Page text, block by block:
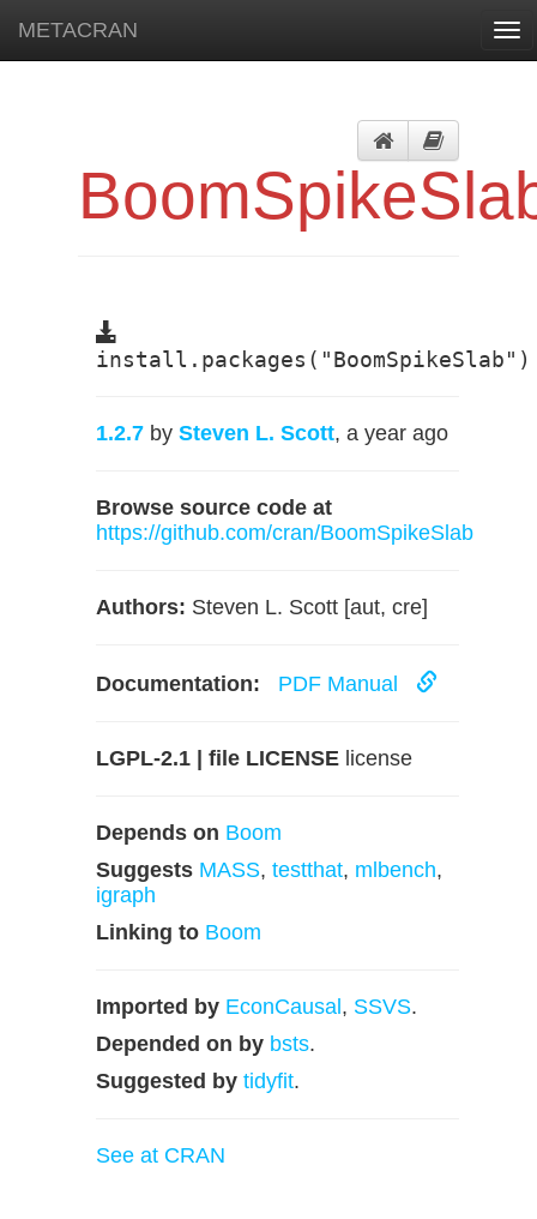
METACRAN
install.packages("BoomSpikeSlab")
1.2.7 by Steven L. Scott, a year ago
Browse source code at
https://github.com/cran/BoomSpikeSlab
Authors: Steven L. Scott [aut, cre]
Documentation: PDF Manual
LGPL-2.1 | file LICENSE license
Depends on Boom
Suggests MASS, testthat, mlbench,
igraph
Linking to Boom
Imported by EconCausal , SSVS.
Depended on by bsts.
Suggested by tidyfit.
See at CRAN